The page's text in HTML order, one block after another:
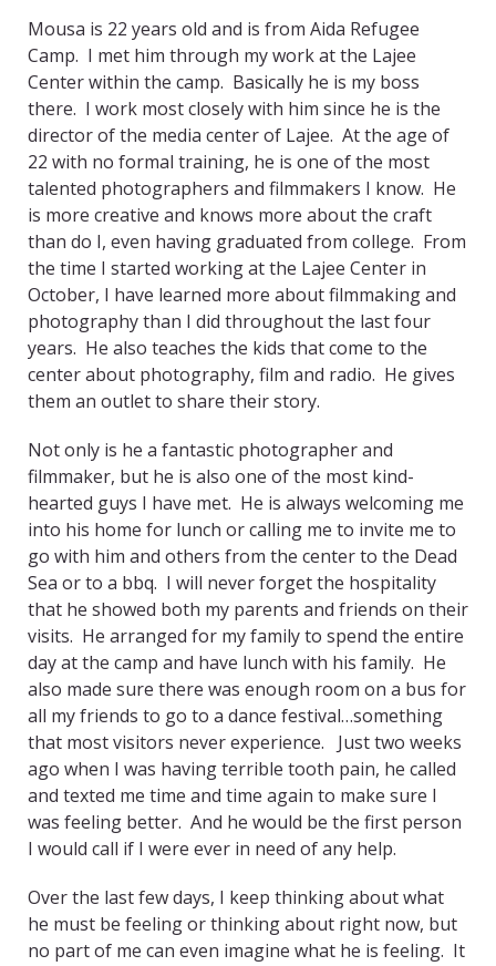
Mousa is 22 years old and is from Aida Refugee
Camp. I met him through my work at the Lajee
Center within the camp. Basically he is my boss
there. I work most closely with him since he is the
director of the media center of Lajee. At the age of
22 with no formal training, he is one of the most
talented photographers and filmmakers I know. He
is more creative and knows more about the craft
than do I, even having graduated from college. From
the time I started working at the Lajee Center in
October, I have learned more about filmmaking and
photography than I did throughout the last four
years. He also teaches the kids that come to the
center about photography, film and radio. He gives
them an outlet to share their story.
Not only is he a fantastic photographer and
filmmaker, but he is also one of the most kind-
hearted guys I have met. He is always welcoming me
into his home for lunch or calling me to invite me to
go with him and others from the center to the Dead
Sea or to a bbq. I will never forget the hospitality
that he showed both my parents and friends on their
visits. He arranged for my family to spend the entire
day at the camp and have lunch with his family. He
also made sure there was enough room on a bus for
all my friends to go to a dance festival…something
that most visitors never experience. Just two weeks
ago when I was having terrible tooth pain, he called
and texted me time and time again to make sure I
was feeling better. And he would be the first person
I would call if I were ever in need of any help.
Over the last few days, I keep thinking about what
he must be feeling or thinking about right now, but
no part of me can even imagine what he is feeling. It